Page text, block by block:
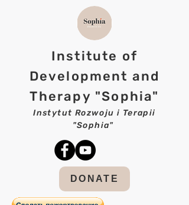
Institute of
Development and
Therapy "Sophia"
Instytut Rozwoju i Terapii
"Sophia"
DONATE